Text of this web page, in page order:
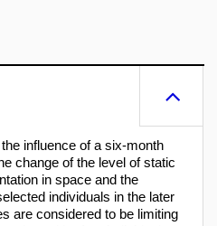
influence of a six-month
change of the level of static
in space and the
individuals in the later
are considered to be limiting